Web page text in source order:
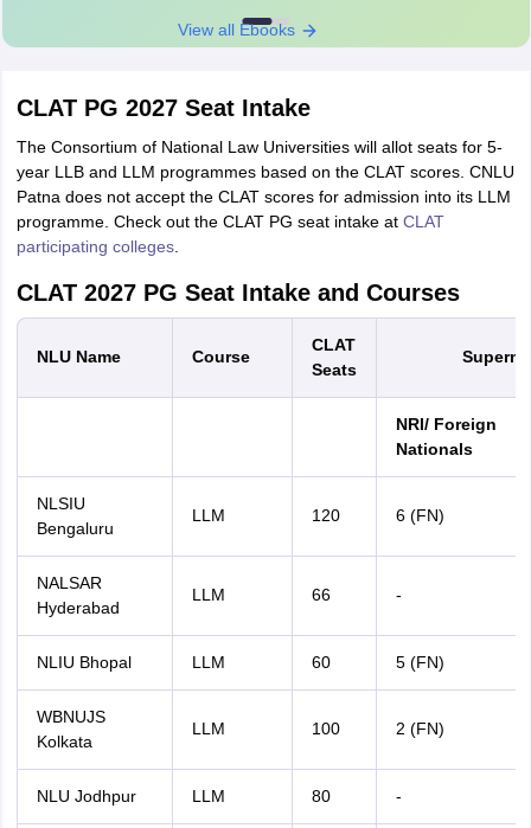
View all Ebooks
CLAT PG 2027 Seat Intake
The Consortium of National Law Universities will allot seats for 5-
year LLB and LLM programmes based on the CLAT scores. CNLU
Patna does not accept the CLAT scores for admission into its LLM
programme. Check out the CLAT PG seat intake at CLAT
participating colleges.
CLAT 2027 PG Seat Intake and Courses
NLU Name Course
CLAT
Seats
NRI/ Foreign
Nationals
NLSIU
Bengaluru
LLM 120 6 (FN)
NALSAR
Hyderabad
LLM 66 -
NLIU Bhopal LLM 60 5 (FN)
WBNUJS
Kolkata
LLM 100 2 (FN)
NLU Jodhpur LLM 80 -